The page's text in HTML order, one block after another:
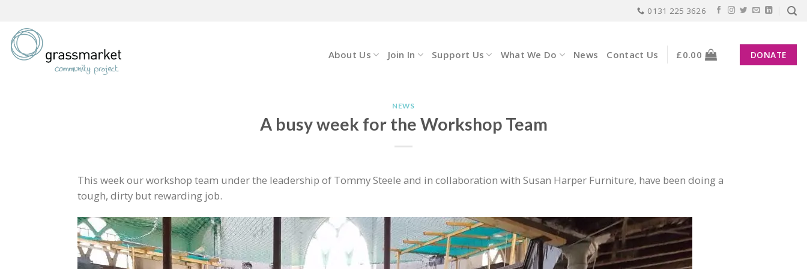
content
0131 225 3626
About Us Join In Support Us What We Do News Contact Us £0.00 DONATE
NEWS
A busy week for the Workshop Team
This week our workshop team under the leadership of Tommy Steele and in collaboration with Susan Harper Furniture, have been doing a
tough, dirty but rewarding job.